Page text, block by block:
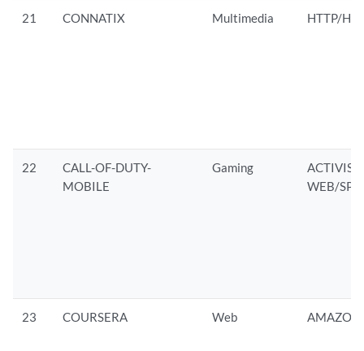
21 CONNATIX Multimedia HTTP/
22
CALL-OF-DUTY-
MOBILE
Gaming
WEB/
23 COURSERA Web